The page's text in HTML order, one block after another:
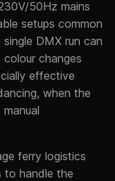
50Hz mains
setups common
DMX run can
changes
effective
when the
ferry logistics
to handle the